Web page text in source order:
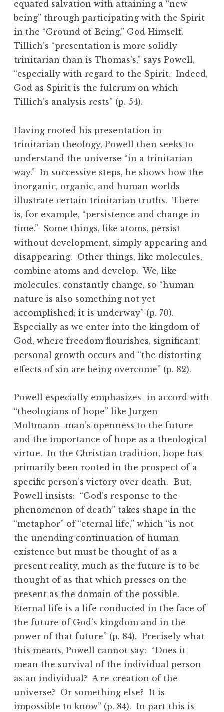
equated salvation with attaining a “new
being” through participating with the Spirit
in the “Ground of Being,” God Himself.
Tillich’s “presentation is more solidly
trinitarian than is Thomas’s,” says Powell,
“especially with regard to the Spirit. Indeed,
God as Spirit is the fulcrum on which
Tillich’s analysis rests” (p. 54).
Having rooted his presentation in
trinitarian theology, Powell then seeks to
understand the universe “in a trinitarian
way.” In successive steps, he shows how the
inorganic, organic, and human worlds
illustrate certain trinitarian truths. There
is, for example, “persistence and change in
time.” Some things, like atoms, persist
without development, simply appearing and
disappearing. Other things, like molecules,
combine atoms and develop. We, like
molecules, constantly change, so “human
nature is also something not yet
accomplished; it is underway” (p. 70).
Especially as we enter into the kingdom of
God, where freedom flourishes, significant
personal growth occurs and “the distorting
effects of sin are being overcome” (p. 82).
Powell especially emphasizes–in accord with
“theologians of hope” like Jurgen
Moltmann–man’s openness to the future
and the importance of hope as a theological
virtue. In the Christian tradition, hope has
primarily been rooted in the prospect of a
specific person’s victory over death. But,
Powell insists: “God’s response to the
phenomenon of death” takes shape in the
“metaphor” of “eternal life,” which “is not
the unending continuation of human
existence but must be thought of as a
present reality, much as the future is to be
thought of as that which presses on the
present as the domain of the possible.
Eternal life is a life conducted in the face of
the future of God’s kingdom and in the
power of that future” (p. 84). Precisely what
this means, Powell cannot say: “Does it
mean the survival of the individual person
as an individual? A re-creation of the
universe? Or something else? It is
impossible to know” (p. 84). In part this is